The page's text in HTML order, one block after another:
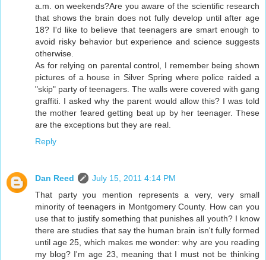
a.m. on weekends?Are you aware of the scientific research
that shows the brain does not fully develop until after age
18? I'd like to believe that teenagers are smart enough to
avoid risky behavior but experience and science suggests
otherwise.
As for relying on parental control, I remember being shown
pictures of a house in Silver Spring where police raided a
"skip" party of teenagers. The walls were covered with gang
graffiti. I asked why the parent would allow this? I was told
the mother feared getting beat up by her teenager. These
are the exceptions but they are real.
Reply
Dan Reed
July 15, 2011 4:14 PM
That party you mention represents a very, very small
minority of teenagers in Montgomery County. How can you
use that to justify something that punishes all youth? I know
there are studies that say the human brain isn't fully formed
until age 25, which makes me wonder: why are you reading
my blog? I'm age 23, meaning that I must not be thinking